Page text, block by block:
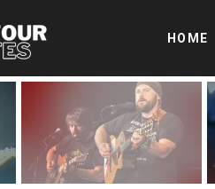
HOME